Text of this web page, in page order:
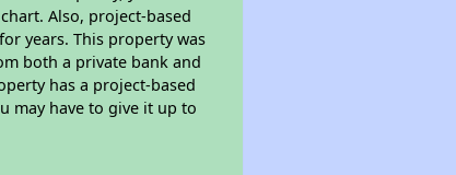
Also, project-based
years. This property was
both a private bank and
has a project-based
may have to give it up to